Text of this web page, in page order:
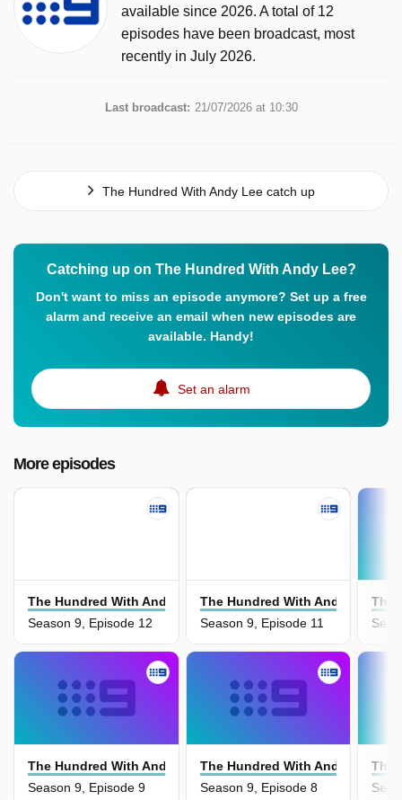
available since 2026. A total of 12
episodes have been broadcast, most
recently in July 2026.
Last broadcast: 21/07/2026 at 10:30
The Hundred With Andy Lee catch up
Catching up on The Hundred With Andy Lee?
Don't want to miss an episode anymore? Set up a free
alarm and receive an email when new episodes are
available. Handy!
Set an alarm
More episodes
The Hundred With Andy Lee
Season 9, Episode 12
The Hundred With Andy Lee
Season 9, Episode 11
The Hundred With Andy Lee
Season 9, Episode 9
The Hundred With Andy Lee
Season 9, Episode 8
The
The